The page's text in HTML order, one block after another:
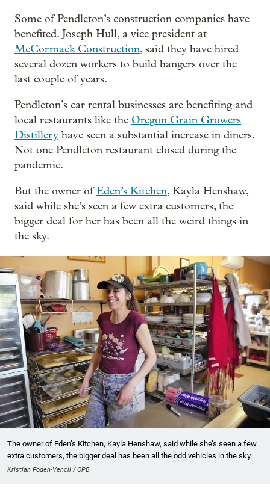
Some of Pendleton’s construction companies have
benefited. Joseph Hull, a vice president at
McCormack Construction, said they have hired
several dozen workers to build hangers over the
last couple of years.
Pendleton’s car rental businesses are benefiting and
local restaurants like the Oregon Grain Growers
Distillery have seen a substantial increase in diners.
Not one Pendleton restaurant closed during the
pandemic.
But the owner ofEden’s Kitchen, Kayla Henshaw,
said while she’s seen a few extra customers, the
bigger deal for her has been all the weird things in
the sky.
The owner of Eden’s Kitchen, Kayla Henshaw, said while she’s seen a few
extra customers, the bigger deal has been all the odd vehicles in the sky.
Kristian Foden-Vencil / OPB